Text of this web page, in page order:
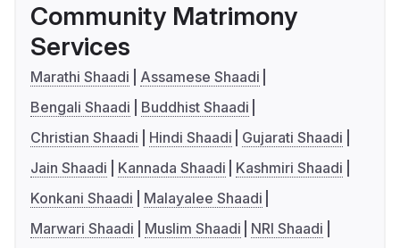
Community Matrimony
Services
Marathi Shaadi
Assamese Shaadi
Bengali Shaadi
Buddhist Shaadi
Christian Shaadi
Hindi Shaadi
Gujarati Shaadi
Jain Shaadi
Kannada Shaadi
Kashmiri Shaadi
Konkani Shaadi
Malayalee Shaadi
Marwari Shaadi
Muslim Shaadi
NRI Shaadi